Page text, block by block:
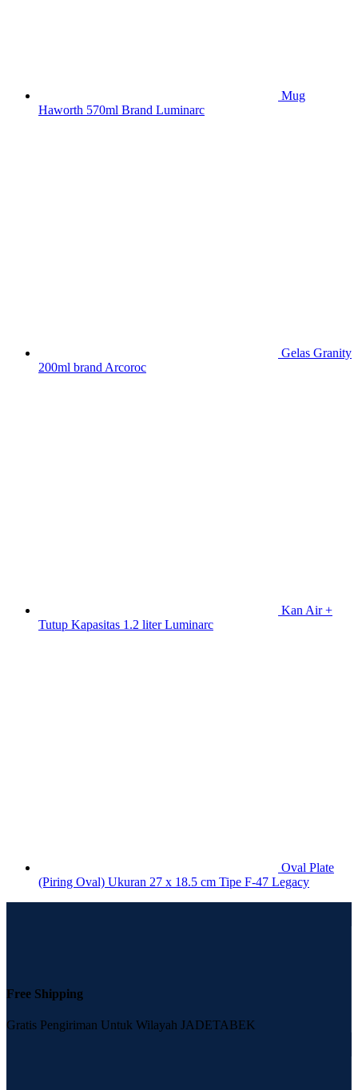
Mug
Haworth 570ml Brand Luminarc
Gelas Granity
200ml brand Arcoroc
Kan Air +
Tutup Kapasitas 1.2 liter Luminarc
Oval Plate
(Piring Oval) Ukuran 27 x 18.5 cm Tipe F-47 Legacy
Free Shipping
Gratis Pengiriman Untuk Wilayah JADETABEK